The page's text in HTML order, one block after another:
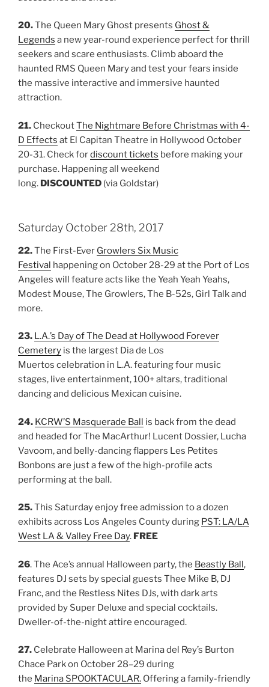
20.The Queen Mary Ghost presents Ghost &
Legends a new year-round experience perfect for thrill
seekers and scare enthusiasts. Climb aboard the
haunted RMS Queen Mary and test your fears inside
the massive interactive and immersive haunted
attraction.
21. CheckoutThe Nightmare Before Christmas with 4-
D Effects at El Capitan Theatre in Hollywood October
20-31. Check fordiscount tickets before making your
purchase. Happening all weekend
long. DISCOUNTED (via Goldstar)
Saturday October 28th, 2017
22.The First-Ever Growlers Six Music
Festival happening on October 28-29 at the Port of Los
Angeles will feature acts like the Yeah Yeah Yeahs,
Modest Mouse, The Growlers, The B-52s, Girl Talk and
more.
23. L.A.’s Day of The Dead at Hollywood Forever
Cemetery is the largest Dia de Los
Muertos celebration in L.A. featuring four music
stages, live entertainment, 100+ altars, traditional
dancing and delicious Mexican cuisine.
24. KCRW’S Masquerade Ball is back from the dead
and headed for The MacArthur! Lucent Dossier, Lucha
Vavoom, and belly-dancing flappers Les Petites
Bonbons are just a few of the high-profile acts
performing at the ball.
25.This Saturday enjoy free admission to a dozen
exhibits across Los Angeles County during PST: LA/LA
West LA & Valley Free Day. FREE
26. The Ace’s annual Halloween party, the Beastly Ball,
features DJ sets by special guests Thee Mike B, DJ
Franc, and the Restless Nites DJs, with dark arts
provided by Super Deluxe and special cocktails.
Dweller-of-the-night attire encouraged.
27. Celebrate Halloween at Marina del Rey’s Burton
Chace Park on October 28–29 during
the Marina SPOOKTACULAR. Offering a family-friendly